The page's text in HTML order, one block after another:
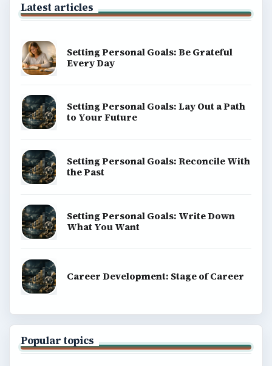
Latest articles
Setting Personal Goals: Be Grateful
Every Day
Setting Personal Goals: Lay Out a Path
to Your Future
Setting Personal Goals: Reconcile With
the Past
Setting Personal Goals: Write Down
What You Want
Career Development: Stage of Career
Popular topics